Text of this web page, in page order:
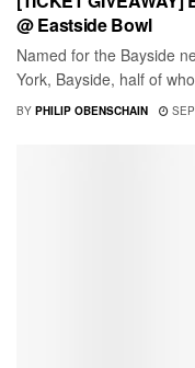
@ Eastside Bowl
Named for the Bayside
York, Bayside, half of
BY PHILIP OBENSCHAIN